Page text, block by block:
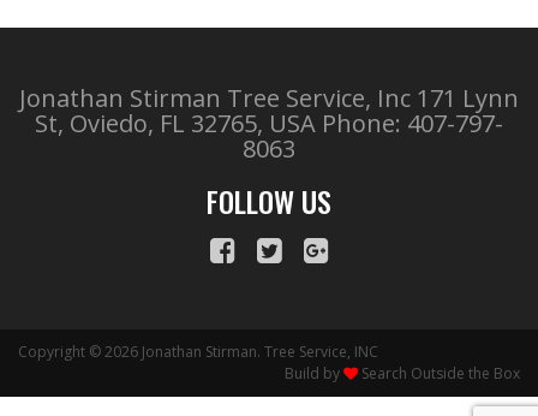
Jonathan Stirman Tree Service, Inc 171 Lynn
St, Oviedo, FL 32765, USA Phone: 407-797-
8063
FOLLOW US
Copyright © 2026 Jonathan Stirman. Tree Service, INC
Build by
Search Outside the Box